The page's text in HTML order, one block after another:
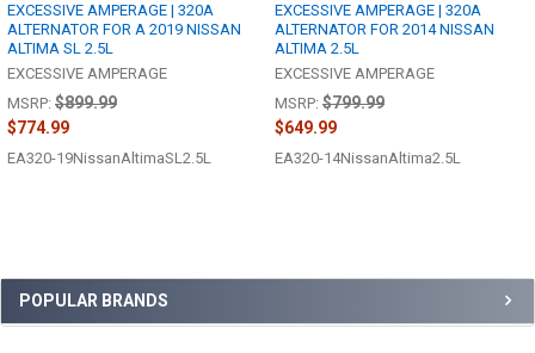
Sidebar
POPULAR BRANDS
EXCESSIVE AMPERAGE | 320A
ALTERNATOR FOR A 2019 NISSAN
ALTIMA SL 2.5L
EXCESSIVE AMPERAGE
MSRP: $899.99
$774.99
EA320-19NissanAltimaSL2.5L
EXCESSIVE AMPERAGE | 320A
ALTERNATOR FOR 2014 NISSAN
ALTIMA 2.5L
EXCESSIVE AMPERAGE
MSRP: $799.99
$649.99
EA320-14NissanAltima2.5L